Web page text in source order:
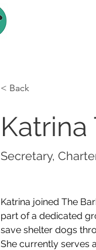
< Back
Katrina
Secretary,
Katrina joined The
part of a dedicated
save shelter dogs
She currently serves